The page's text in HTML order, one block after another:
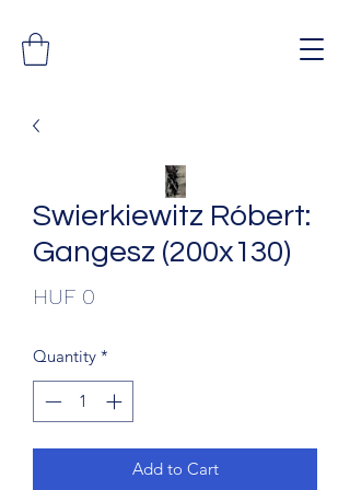
Swierkiewitz Róbert:
Gangesz (200x130)
HUF 0
Quantity *
Add to Cart